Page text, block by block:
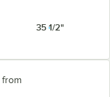
35 1/2"
from